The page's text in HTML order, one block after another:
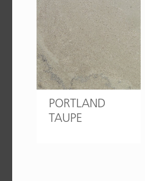
PORTLAND
TAUPE